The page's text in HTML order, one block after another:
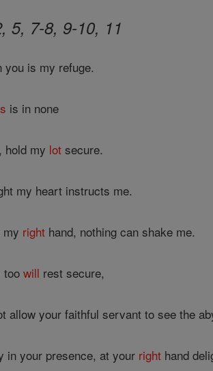
5, 7-8, 9-10, 11
you is my refuge.
is in none
hold my lot secure.
my heart instructs me.
right hand, nothing can shake me.
toowill rest secure,
allow your faithful servant to see the
in your presence, at your right hand